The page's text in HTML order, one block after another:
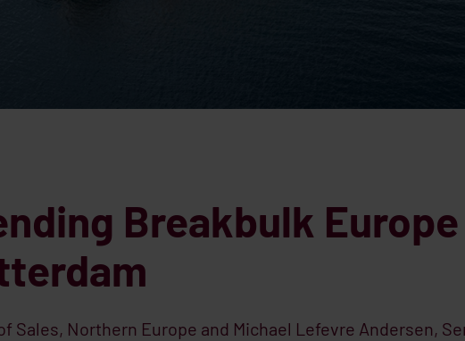
Breakbulk Europe
Sales, Northern Europe and Michael Lefevre Andersen,